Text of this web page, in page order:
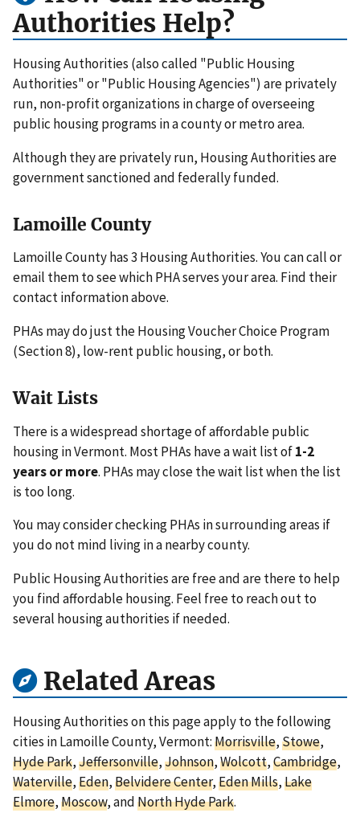
Authorities Help?
Housing Authorities (also called "Public Housing
Authorities" or "Public Housing Agencies") are privately
run, non-profit organizations in charge of overseeing
public housing programs in a county or metro area.
Although they are privately run, Housing Authorities are
government sanctioned and federally funded.
Lamoille County
Lamoille County has 3 Housing Authorities. You can call or
email them to see which PHA serves your area. Find their
contact information above.
PHAs may do just the Housing Voucher Choice Program
(Section 8), low-rent public housing, or both.
Wait Lists
There is a widespread shortage of affordable public
housing in Vermont. Most PHAs have a wait list of1-2
years or more. PHAs may close the wait list when the list
is too long.
You may consider checking PHAs in surrounding areas if
you do not mind living in a nearby county.
Public Housing Authorities are free and are there to help
you find affordable housing. Feel free to reach out to
several housing authorities if needed.
Related Areas
Housing Authorities on this page apply to the following
cities in Lamoille County, Vermont:Morrisville,Stowe,
Hyde Park,Jeffersonville,Johnson,Wolcott,Cambridge,
Waterville,Eden,Belvidere Center,Eden Mills,Lake
Elmore,Moscow, andNorth Hyde Park.